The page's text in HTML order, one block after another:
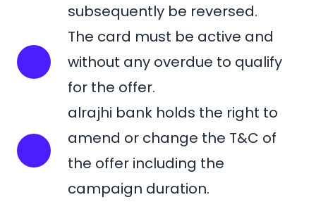
subsequently be reversed.
The card must be active and
without any overdue to qualify
for the offer.
alrajhi bank holds the right to
amend or change the T&C of
the offer including the
campaign duration.